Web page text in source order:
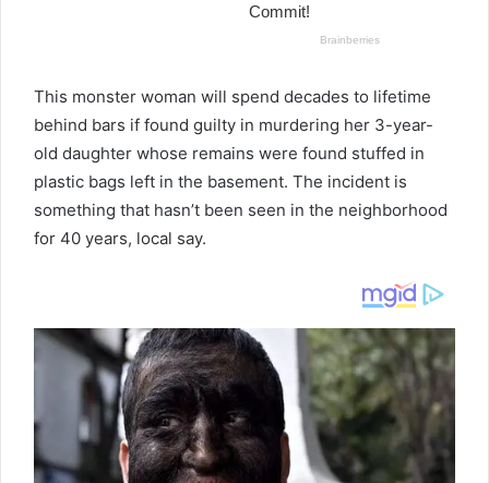
This monster woman will spend decades to lifetime
behind bars if found guilty in murdering her 3-year-
old daughter whose remains were found stuffed in
plastic bags left in the basement. The incident is
something that hasn’t been seen in the neighborhood
for 40 years, local say.